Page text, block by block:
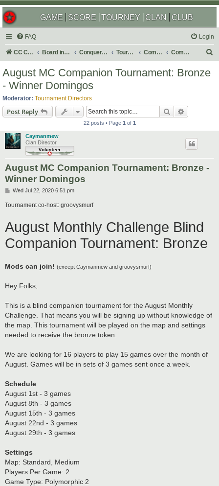
GAME SCORE TOURNEY CLAN CLUB
FAQ Login
CC Central Command Board index Conquer Club Tournaments Completed Completed 2020
August MC Companion Tournament: Bronze
- Winner Domingos
Moderator: Tournament Directors
Post Reply Search
22 posts • Page 1of 1
Caymanmew
Clan Director
August MC Companion Tournament: Bronze -
Winner Domingos
P
s
t
Wed Jul 22, 2020 6:51 pm
Tournament co-host: groovysmurf
August Monthly Challenge Blind
Companion Tournament: Bronze
Mods can join! (except Caymanmew and groovysmurf)
Hey Folks,
This is a blind companion tournament for the August Monthly
Challenge. That means you will be signing up without knowledge of
the map. This tournament will be played on the map and settings
needed to receive the bronze token.
We are looking for 16 players to play 15 games over the month of
August. Games will be in sets of 3 games sent once a week.
Schedule
August 1st - 3 games
August 8th - 3 games
August 15th - 3 games
August 22nd - 3 games
August 29th - 3 games
Settings
Map: Standard, Medium
Players Per Game: 2
Game Type: Polymorphic 2